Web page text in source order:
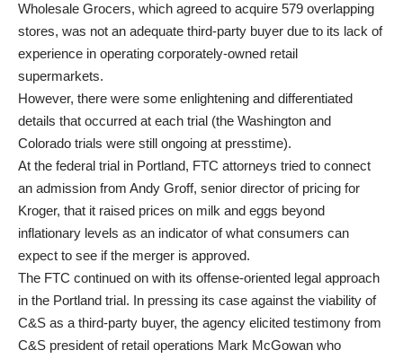
Wholesale Grocers, which agreed to acquire 579 overlapping
stores, was not an adequate third-party buyer due to its lack of
experience in operating corporately-owned retail
supermarkets.
However, there were some enlightening and differentiated
details that occurred at each trial (the Washington and
Colorado trials were still ongoing at presstime).
At the federal trial in Portland, FTC attorneys tried to connect
an admission from Andy Groff, senior director of pricing for
Kroger, that it raised prices on milk and eggs beyond
inflationary levels as an indicator of what consumers can
expect to see if the merger is approved.
The FTC continued on with its offense-oriented legal approach
in the Portland trial. In pressing its case against the viability of
C&S as a third-party buyer, the agency elicited testimony from
C&S president of retail operations Mark McGowan who